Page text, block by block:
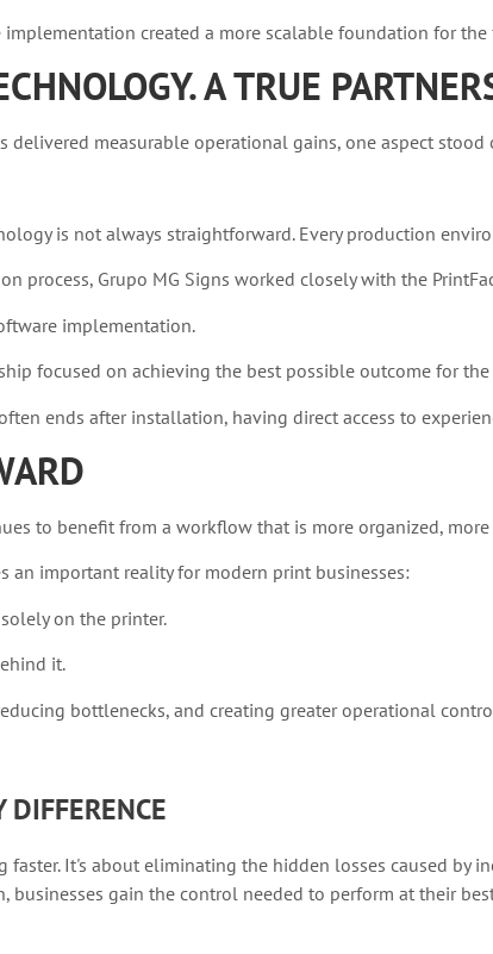
implementation created a more scalable foundation for the
A TRUE
delivered measurable operational gains, one aspect
is not always straightforward. Every production
process, Grupo MG Signs worked closely with the
implementation.
focused on achieving the best possible outcome for the
ends after installation, having direct access to
to benefit from a workflow that is more organized,
an important reality for modern print businesses:
on the printer.
it.
bottlenecks, and creating greater operational
DIFFERENCE
faster. It's about eliminating the hidden losses caused
gain the control needed to perform at their